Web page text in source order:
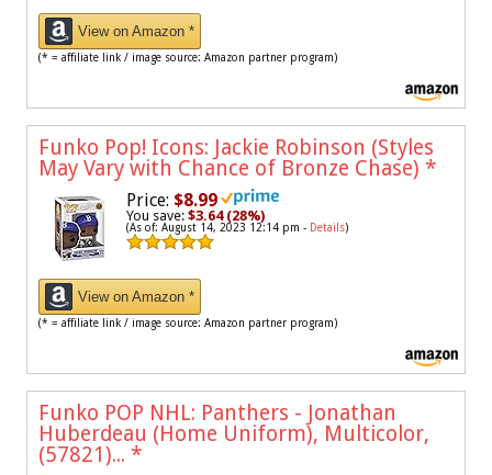
View on Amazon *
(* = affiliate link / image source: Amazon partner program)
Funko Pop! Icons: Jackie Robinson (Styles
May Vary with Chance of Bronze Chase) *
Price: $8.99
You save: $3.64 (28%)
(As of: August 14, 2023 12:14 pm - Details)
View on Amazon *
(* = affiliate link / image source: Amazon partner program)
Funko POP NHL: Panthers - Jonathan
Huberdeau (Home Uniform), Multicolor,
(57821)... *